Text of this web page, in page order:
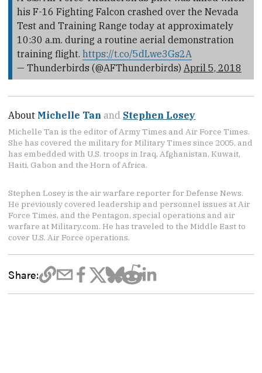
his F-16 Fighting Falcon crashed over the Nevada
Test and Training Range today at approximately
10:30 a.m. during a routine aerial demonstration
training flight. https://t.co/5dLwe3Gs2A
— Thunderbirds (@AFThunderbirds) April 5, 2018
About Michelle Tan and Stephen Losey
Michelle Tan is the editor of Army Times and Air Force Times.
She has covered the military for Military Times since 2005, and
has embedded with U.S. troops in Iraq, Afghanistan, Kuwait,
Haiti, Gabon and the Horn of Africa.
Stephen Losey is the air warfare reporter for Defense News.
He previously covered leadership and personnel issues at Air
Force Times, and the Pentagon, special operations and air
warfare at Military.com. He has traveled to the Middle East to
cover U.S. Air Force operations.
Share: